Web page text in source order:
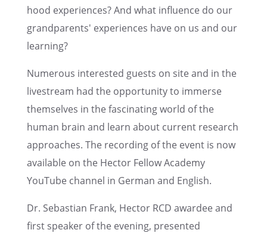
hood experi­ences? And what influ­ence do our
grand­par­ents' experi­ences have on us and our
learning?
Numer­ous inter­ested guests on site and in the
livestream had the oppor­tu­nity to immerse
themselves in the fasci­nat­ing world of the
human brain and learn about current research
approaches. The record­ing of the event is now
avail­able on the Hector Fellow Academy
YouTube channel in German and English.
Dr. Sebas­t­ian Frank, Hector RCD awardee and
first speaker of the evening, presented